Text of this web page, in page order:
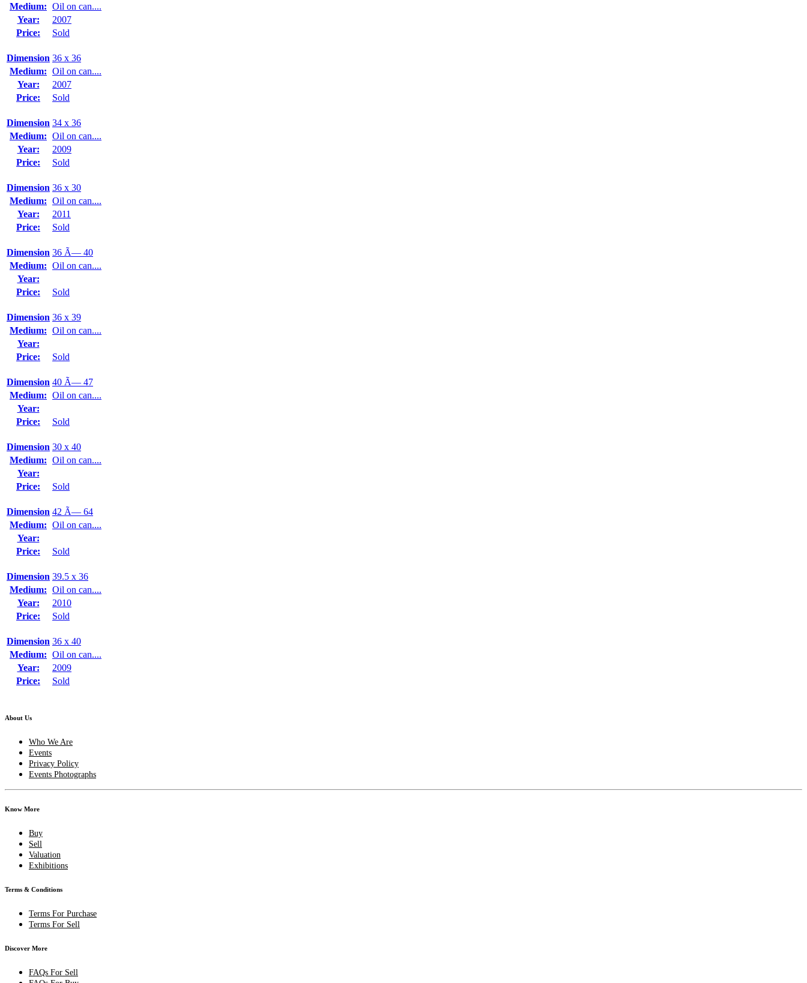
Medium: Oil on can....
Year:
2007
Price:
Sold
Dimension 36 x 36
Medium: Oil on can....
Year:
2007
Price:
Sold
Dimension 34 x 36
Medium: Oil on can....
Year:
2009
Price:
Sold
Dimension 36 x 30
Medium: Oil on can....
Year:
2011
Price:
Sold
Dimension 36 Ã— 40
Medium: Oil on can....
Year:
Price:
Sold
Dimension 36 x 39
Medium: Oil on can....
Year:
Price:
Sold
Dimension 40 Ã— 47
Medium: Oil on can....
Year:
Price:
Sold
Dimension 30 x 40
Medium: Oil on can....
Year:
Price:
Sold
Dimension 42 Ã— 64
Medium: Oil on can....
Year:
Price:
Sold
Dimension 39.5 x 36
Medium: Oil on can....
Year:
2010
Price:
Sold
Dimension 36 x 40
Medium: Oil on can....
Year:
2009
Price:
Sold
About Us
Who We Are
Events
Privacy Policy
Events Photographs
Know More
Buy
Sell
Valuation
Exhibitions
Terms & Conditions
Terms For Purchase
Terms For Sell
Discover More
FAQs For Sell